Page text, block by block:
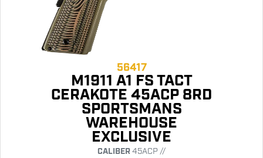
56417
M1911 A1 FS TACT
CERAKOTE 45ACP 8RD
SPORTSMANS
WAREHOUSE
EXCLUSIVE
CALIBER45ACP //